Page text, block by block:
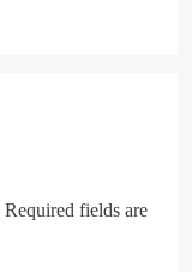
Required fields are